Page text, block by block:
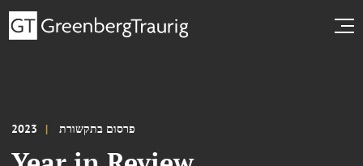
2023 פרסום בתקשורת